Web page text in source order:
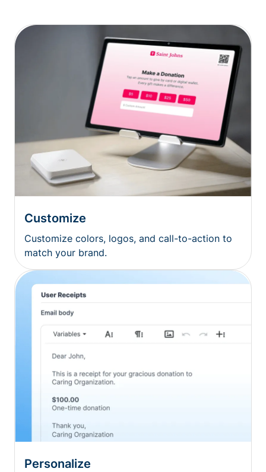
Customize
Customize colors, logos, and call-to-action to
match your brand.
Personalize